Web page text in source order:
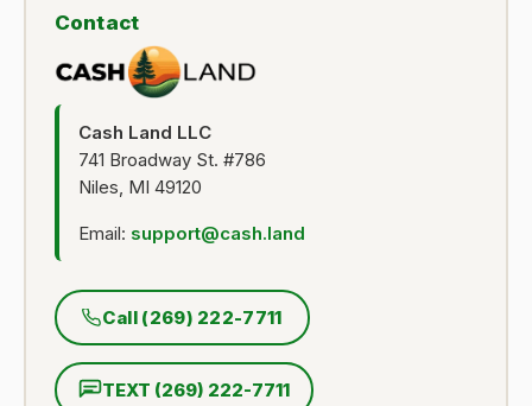
Contact
Cash Land LLC
741 Broadway St. #786
Niles, MI 49120
Email: support@cash.land
Call (269) 222-7711
TEXT (269) 222-7711